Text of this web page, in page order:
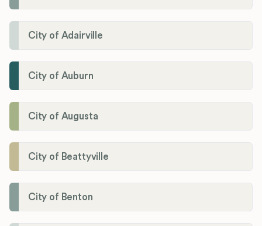
City of Adairville
City of Auburn
City of Augusta
City of Beattyville
City of Benton